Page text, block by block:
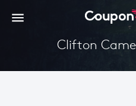
Clifton